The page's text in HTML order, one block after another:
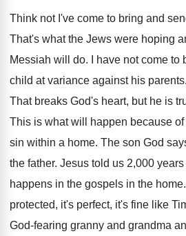
Think not I've come to bring and
That's what the Jews were hoping
Messiah will do. I have not come
child at variance against his parents.
That breaks God's heart, but he is
This is what will happen because of
sin within a home. The son God
the father. Jesus told us 2,000
happens in the gospels in the home.
protected, it's perfect, it's fine like
God-fearing granny and grandma